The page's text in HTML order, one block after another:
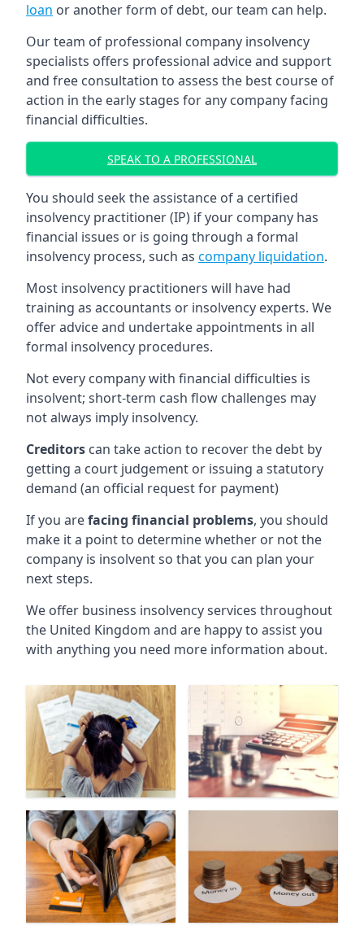
loan or another form of debt, our team can help.
Our team of professional company insolvency
specialists offers professional advice and support
and free consultation to assess the best course of
action in the early stages for any company facing
financial difficulties.
SPEAK TO A PROFESSIONAL
You should seek the assistance of a certified
insolvency practitioner (IP) if your company has
financial issues or is going through a formal
insolvency process, such as company liquidation.
Most insolvency practitioners will have had
training as accountants or insolvency experts. We
offer advice and undertake appointments in all
formal insolvency procedures.
Not every company with financial difficulties is
insolvent; short-term cash flow challenges may
not always imply insolvency.
Creditors can take action to recover the debt by
getting a court judgement or issuing a statutory
demand (an official request for payment)
If you arefacing financial problems, you should
make it a point to determine whether or not the
company is insolvent so that you can plan your
next steps.
We offer business insolvency services throughout
the United Kingdom and are happy to assist you
with anything you need more information about.